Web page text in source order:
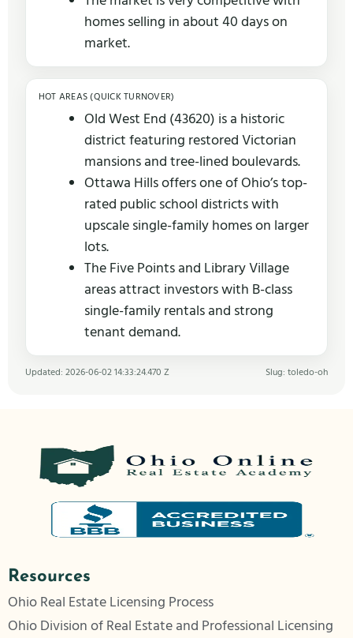
homes selling in about 40 days on
market.
HOT AREAS (QUICK TURNOVER)
Old West End (43620) is a historic
district featuring restored Victorian
mansions and tree-lined boulevards.
Ottawa Hills offers one of Ohio’s top-
rated public school districts with
upscale single-family homes on larger
lots.
The Five Points and Library Village
areas attract investors with B-class
single-family rentals and strong
tenant demand.
Updated: 2026-06-02 14:33:24.470 Z Slug: toledo-oh
Resources
Ohio Real Estate Licensing Process
Ohio Division of Real Estate and Professional Licensing